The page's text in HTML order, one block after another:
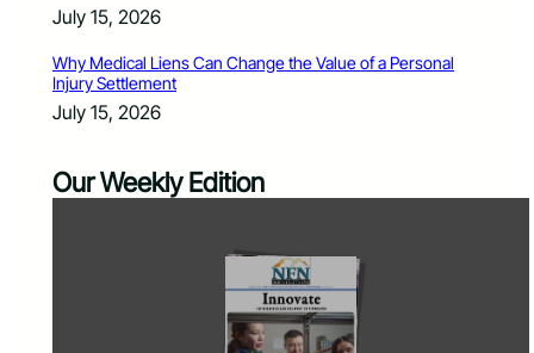
July 15, 2026
Why Medical Liens Can Change the Value of a Personal
Injury Settlement
July 15, 2026
Our Weekly Edition